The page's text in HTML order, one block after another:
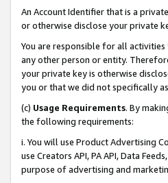
An Account Identifier that is a
or otherwise disclose your private
You are responsible for all
any other person or entity.
your private key is otherwise
you or that we did not specifically
(c) Usage Requirements. By
the following requirements:
i. You will use Product Advertising
use Creators API, PA API, Data
purpose of advertising and